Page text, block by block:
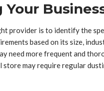
provider is to identify the
based on its size,
need more frequent and
store may require regular